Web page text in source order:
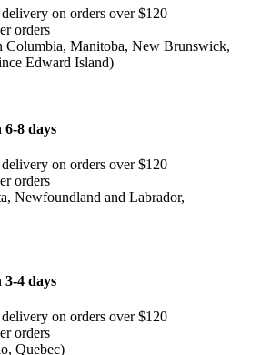
on orders over $120
orders
Columbia, Manitoba, New Brunswick,
Edward Island)
8 days
on orders over $120
orders
Newfoundland and Labrador,
4 days
on orders over $120
orders
Quebec)